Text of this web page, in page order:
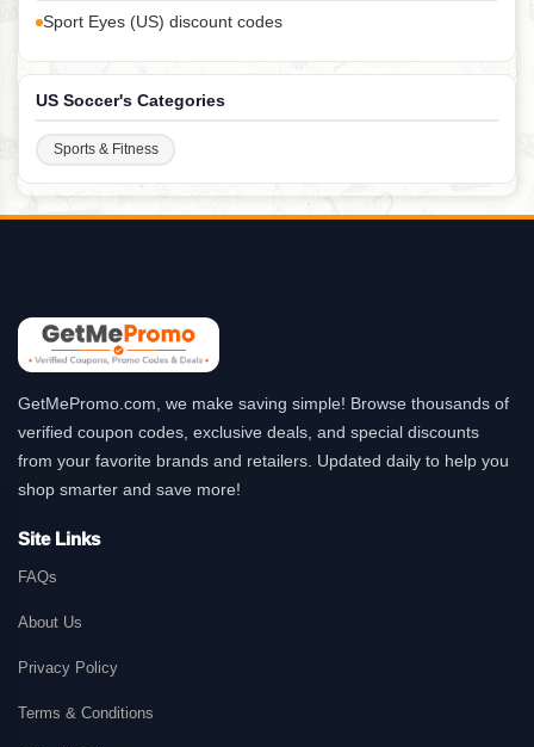
Sport Eyes (US) discount codes
US Soccer's Categories
Sports & Fitness
GetMePromo.com, we make saving simple! Browse thousands of
verified coupon codes, exclusive deals, and special discounts
from your favorite brands and retailers. Updated daily to help you
shop smarter and save more!
Site Links
FAQs
About Us
Privacy Policy
Terms & Conditions